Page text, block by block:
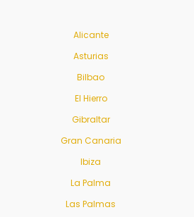
Alicante
Asturias
Bilbao
El Hierro
Gibraltar
Gran Canaria
Ibiza
La Palma
Las Palmas